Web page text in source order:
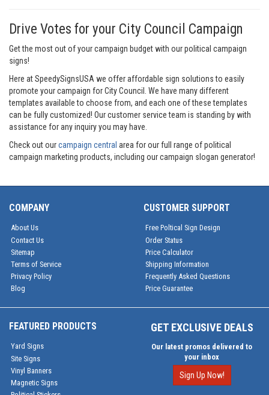
Drive Votes for your City Council Campaign
Get the most out of your campaign budget with our political campaign
signs!
Here at SpeedySignsUSA we offer affordable sign solutions to easily
promote your campaign for City Council. We have many different
templates available to choose from, and each one of these templates
can be fully customized! Our customer service team is standing by with
assistance for any inquiry you may have.
Check out ourcampaign central area for our full range of political
campaign marketing products, including our campaign slogan generator!
COMPANY
About Us
Contact Us
Sitemap
Terms of Service
Privacy Policy
Blog
CUSTOMER SUPPORT
Free Poltical Sign Design
Order Status
Price Calculator
Shipping Information
Frequently Asked Questions
Price Guarantee
FEATURED PRODUCTS
Yard Signs
Site Signs
Vinyl Banners
Magnetic Signs
GET EXCLUSIVE DEALS
Our latest promos delivered to
your inbox
Sign Up Now!